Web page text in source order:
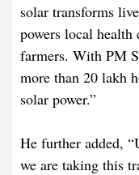
solar transforms
powers local health
farmers. With PM
more than 20 lakh
solar power.”
He further added,
we are taking this